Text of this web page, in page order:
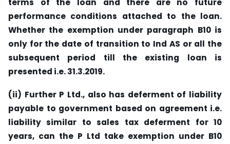
terms of the loan and there are no future
performance conditions attached to the loan.
Whether the exemption under paragraph B10 is
only for the date of transition to Ind AS or all the
subsequent period till the existing loan is
presented i.e. 31.3.2019.
(ii) Further P Ltd., also has deferment of liability
payable to government based on agreement i.e.
liability similar to sales tax deferment for 10
years, can the P Ltd take exemption under B10